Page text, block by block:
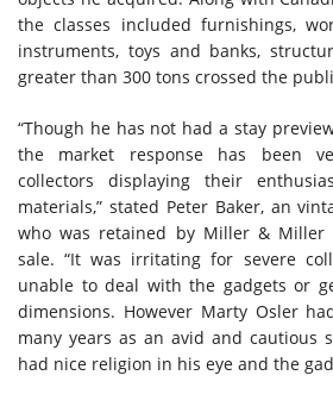
the classes included furnishings,
instruments, toys and banks,
greater than 300 tons crossed the
“Though he has not had a stay
the market response has been
collectors displaying their
materials,” stated Peter Baker, an
who was retained by Miller &
sale. “It was irritating for severe
unable to deal with the gadgets or
dimensions. However Marty Osler
many years as an avid and cautious
had nice religion in his eye and the